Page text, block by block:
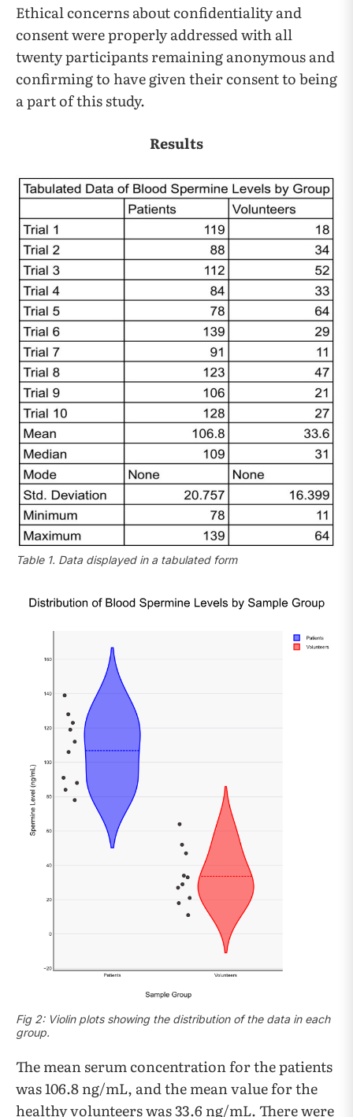
Ethical concerns about confidentiality and
consent were properly addressed with all
twenty participants remaining anonymous and
confirming to have given their consent to being
a part of this study.
Results
Table 1. Data displayed in a tabulated form
Fig 2: Violin plots showing the distribution of the data in each
group.
The mean serum concentration for the patients
was 106.8 ng/mL, and the mean value for the
healthy volunteers was 33.6 ng/mL. There were